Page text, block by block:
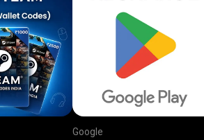
Google